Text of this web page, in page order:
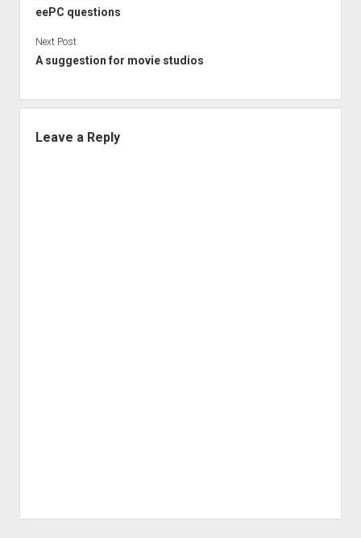
eePC questions
Next Post
A suggestion for movie studios
Leave a Reply